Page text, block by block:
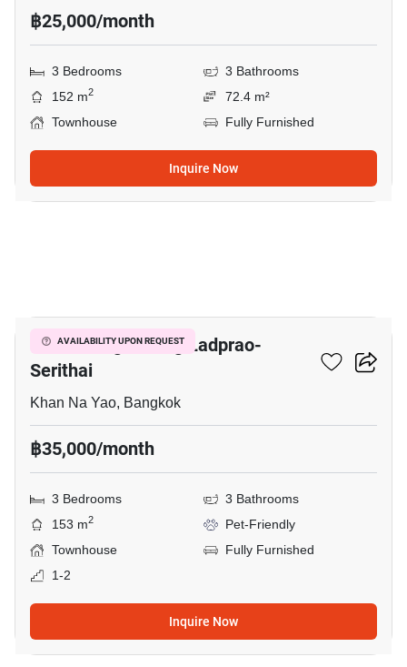
฿25,000/month
3 Bedrooms
3 Bathrooms
152 m2
72.4 m²
Townhouse
Fully Furnished
Inquire Now
AVAILABILITY UPON REQUEST
Baan Klang Muang Ladprao-
Serithai
Khan Na Yao, Bangkok
฿35,000/month
3 Bedrooms
3 Bathrooms
153 m2
Pet-Friendly
Townhouse
Fully Furnished
1-2
Inquire Now